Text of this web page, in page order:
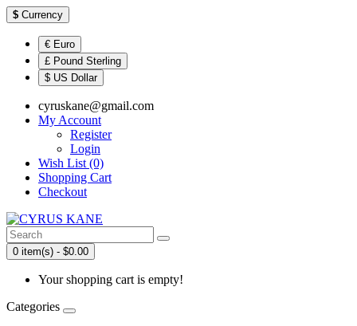
$ Currency
€ Euro
£ Pound Sterling
$ US Dollar
cyruskane@gmail.com
My Account
Register
Login
Wish List (0)
Shopping Cart
Checkout
0 item(s) - $0.00
Your shopping cart is empty!
Categories